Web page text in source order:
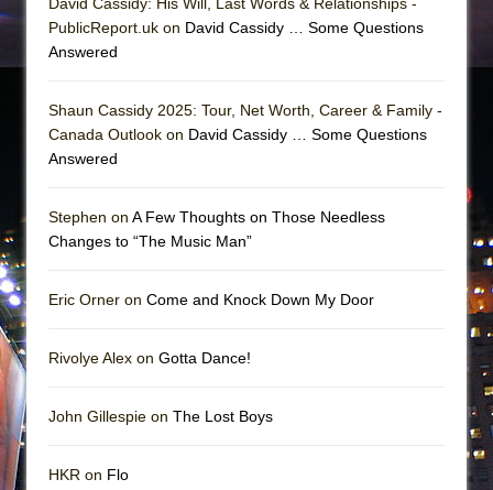
PublicReport.uk on David Cassidy … Some Questions
Answered
Shaun Cassidy 2025: Tour, Net Worth, Career & Family -
Canada Outlook on David Cassidy … Some Questions
Answered
Stephen on A Few Thoughts on Those Needless
Changes to “The Music Man”
Eric Orner on Come and Knock Down My Door
Rivolye Alex on Gotta Dance!
John Gillespie on The Lost Boys
HKR on Flo